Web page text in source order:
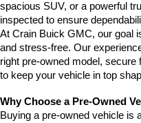
spacious SUV, or a powerful
inspected to ensure
At Crain Buick GMC, our goal
and stress-free. Our
right pre-owned model,
to keep your vehicle in top
Why Choose a Pre-Owned
Buying a pre-owned vehicle is